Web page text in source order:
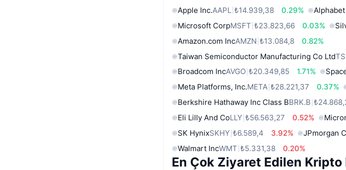
Apple Inc.AAPL ₺14.939,38 0.29%
Microsoft CorpMSFT ₺23.823,66 0.03%
Amazon.com IncAMZN ₺13.084,8
0.82%
Taiwan Semiconductor Manufacturing Co Ltd
Broadcom IncAVGO ₺20.349,85 1.71%
Meta Platforms, Inc.META ₺28.221,37 0.37%
Berkshire Hathaway Inc Class BBRK.B
Eli Lilly And CoLLY ₺56.563,27 0.52%
SK HynixSKHY ₺6.589,4 3.92% JPmorgan
Walmart IncWMT ₺5.331,38 0.20%
En Çok Ziyaret Edilen Kripto